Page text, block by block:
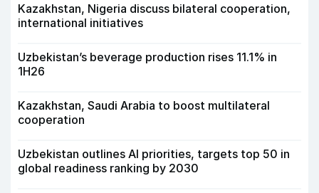
Kazakhstan, Nigeria discuss bilateral cooperation,
international initiatives
Uzbekistan’s beverage production rises 11.1% in
1H26
Kazakhstan, Saudi Arabia to boost multilateral
cooperation
Uzbekistan outlines AI priorities, targets top 50 in
global readiness ranking by 2030